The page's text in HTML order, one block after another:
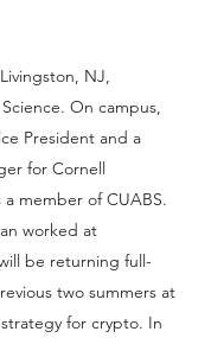
NJ,
On campus,
President and a
for Cornell
member of CUABS.
worked at
be returning full-
two summers at
for crypto. In